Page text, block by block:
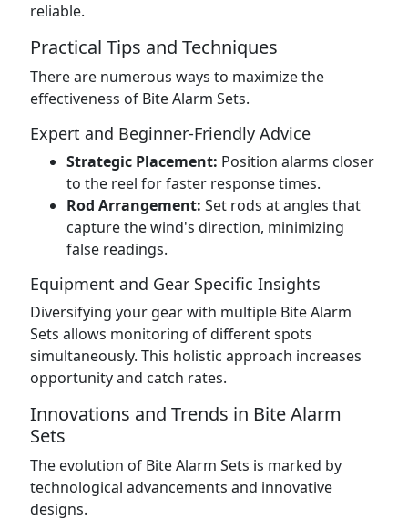
reliable.
Practical Tips and Techniques
There are numerous ways to maximize the
effectiveness of Bite Alarm Sets.
Expert and Beginner-Friendly Advice
Strategic Placement: Position alarms closer
to the reel for faster response times.
Rod Arrangement: Set rods at angles that
capture the wind's direction, minimizing
false readings.
Equipment and Gear Specific Insights
Diversifying your gear with multiple Bite Alarm
Sets allows monitoring of different spots
simultaneously. This holistic approach increases
opportunity and catch rates.
Innovations and Trends in Bite Alarm
Sets
The evolution of Bite Alarm Sets is marked by
technological advancements and innovative
designs.